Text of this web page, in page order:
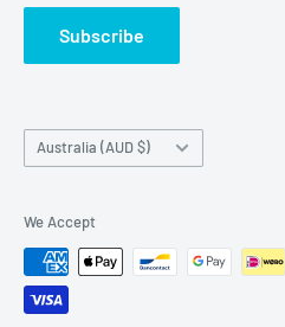
Subscribe
Country/region
Australia (AUD $)
We Accept